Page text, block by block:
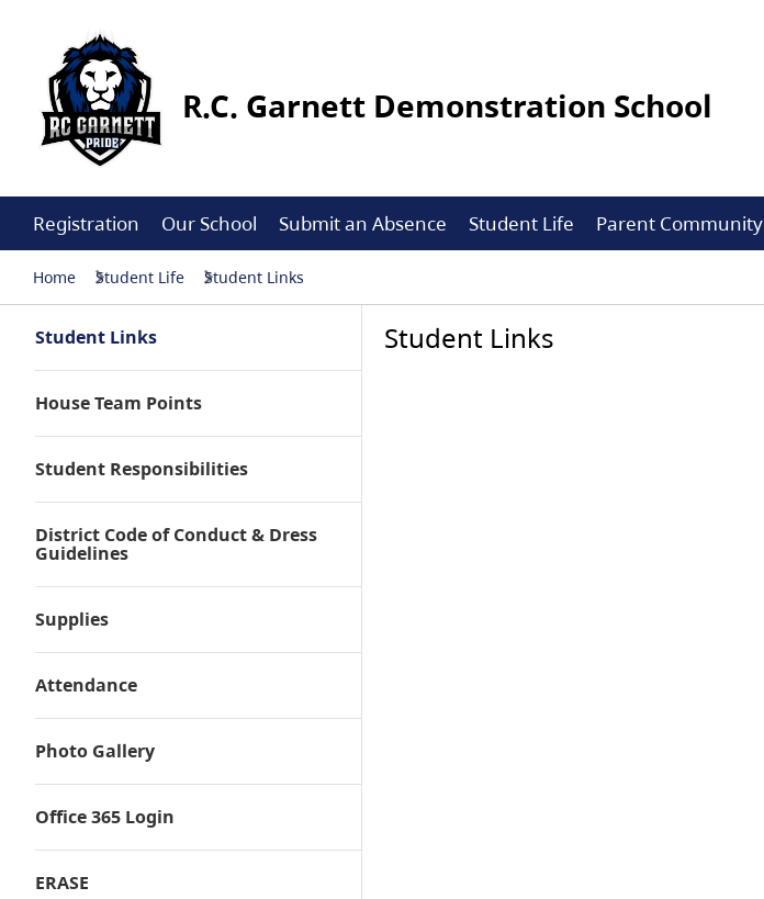
R.C. Garnett Demonstration School
Registration Our School Submit an Absence Student Life Parent Community
Home Student Life Student Links
Student Links
House Team Points
Student Responsibilities
District Code of Conduct & Dress
Guidelines
Supplies
Attendance
Photo Gallery
Office 365 Login
ERASE
Student Links